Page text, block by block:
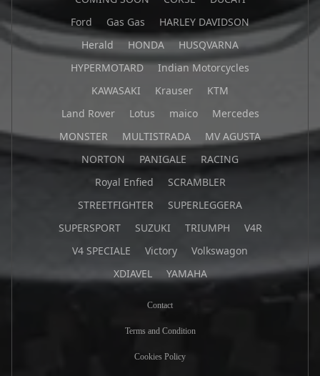
Ford
Gas Gas
HARLEY DAVIDSON
Herald
HONDA
HUSQVARNA
HYPERMOTARD
Indian Motorcycles
KAWASAKI
Krauser
KTM
Land Rover
Lotus maico
Mercedes
MONSTER
MULTISTRADA
MV AGUSTA
NORTON
PANIGALE
RACING
Royal Enfied
SCRAMBLER
STREETFIGHTER
SUPERLEGGERA
SUPERSPORT
SUZUKI TRIUMPH
V4R
V4 SPECIALE
Victory
Volkswagon
XDIAVEL
YAMAHA
Contact
Terms and Condition
Cookies Policy